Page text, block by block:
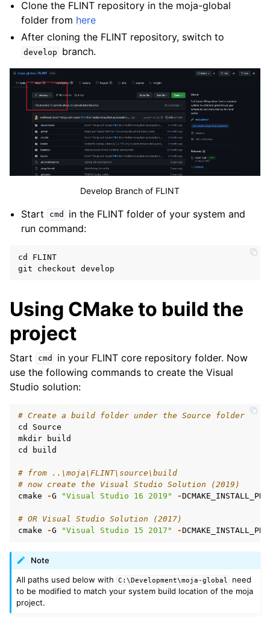
Clone the FLINT repository in the moja-global
folder from here
After cloning the FLINT repository, switch to
develop branch.
Develop Branch of FLINT
Start cmd
in the FLINT folder of your system and
run command:
cd
FLINT
git
checkout develop
Using CMake to build the
project
Start cmd
in your FLINT core repository folder. Now
use the following commands to create the Visual
Studio solution:
# Create a build folder under the Source folder
cd
Source
mkdir
build
cd
build
# from ..\moja\FLINT\source\build
# now create the Visual Studio Solution (2019)
cmake
-G "Visual Studio 16 2019" -
# OR Visual Studio Solution (2017)
cmake
-G "Visual Studio 15 2017" -
Note
All paths used below with
C:\Development\moja-global
need
to be modified to match your system build location of the moja
project.